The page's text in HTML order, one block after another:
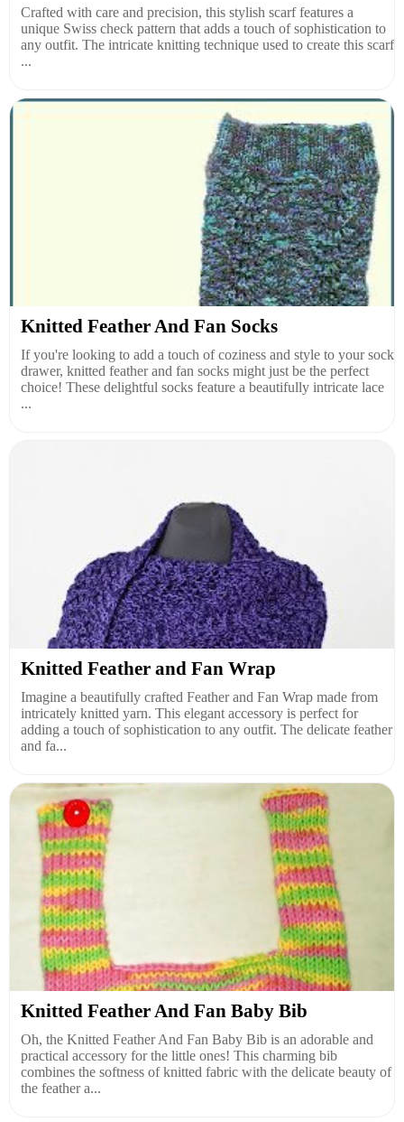
Crafted with care and precision, this stylish scarf features a
unique Swiss check pattern that adds a touch of sophistication to
any outfit. The intricate knitting technique used to create this scarf
...
Knitted Feather And Fan Socks
If you're looking to add a touch of coziness and style to your sock
drawer, knitted feather and fan socks might just be the perfect
choice! These delightful socks feature a beautifully intricate lace
...
Knitted Feather and Fan Wrap
Imagine a beautifully crafted Feather and Fan Wrap made from
intricately knitted yarn. This elegant accessory is perfect for
adding a touch of sophistication to any outfit. The delicate feather
and fa...
Knitted Feather And Fan Baby Bib
Oh, the Knitted Feather And Fan Baby Bib is an adorable and
practical accessory for the little ones! This charming bib
combines the softness of knitted fabric with the delicate beauty of
the feather a...